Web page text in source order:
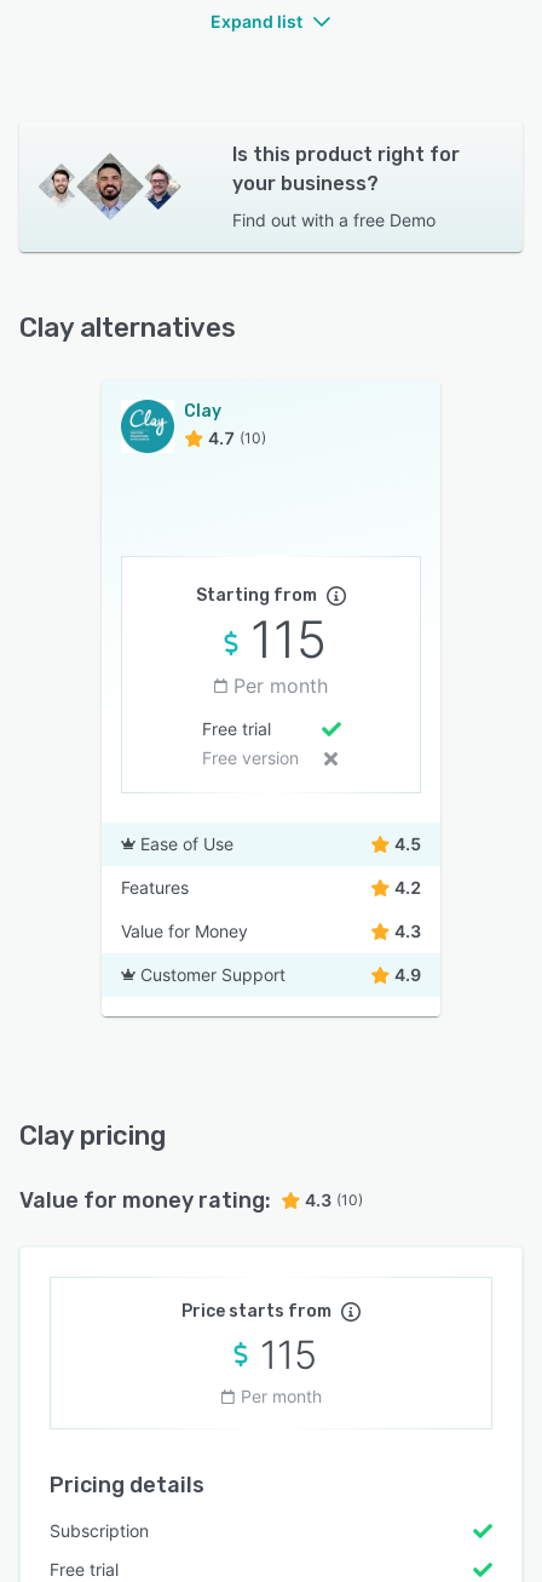
Expand list
Is this product right for
your business?
Find out with a free Demo
Clay alternatives
Clay
4.7 (10)
Starting from
115
Per month
Free trial
Free version
Ease of Use 4.5
Features 4.2
Value for Money 4.3
Customer Support 4.9
Clay pricing
Value for money rating: 4.3 (10)
Price starts from
115
Per month
Pricing details
Subscription
Free trial